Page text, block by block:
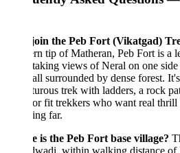
the Peb Fort (Vikatgad) Trek?
tip of Matheran, Peb Fort is a lesser-
views of Neral on one side and
surrounded by dense forest. It's a
trek with ladders, a rock patch,
fit trekkers who want real thrill close
is the Peb Fort base village?The
within walking distance of Neral